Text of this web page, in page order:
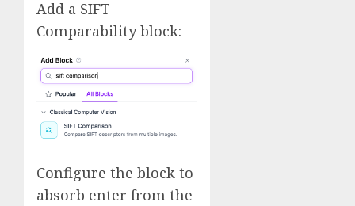
Add a SIFT
Comparability block:
Configure the block to
absorb enter from the